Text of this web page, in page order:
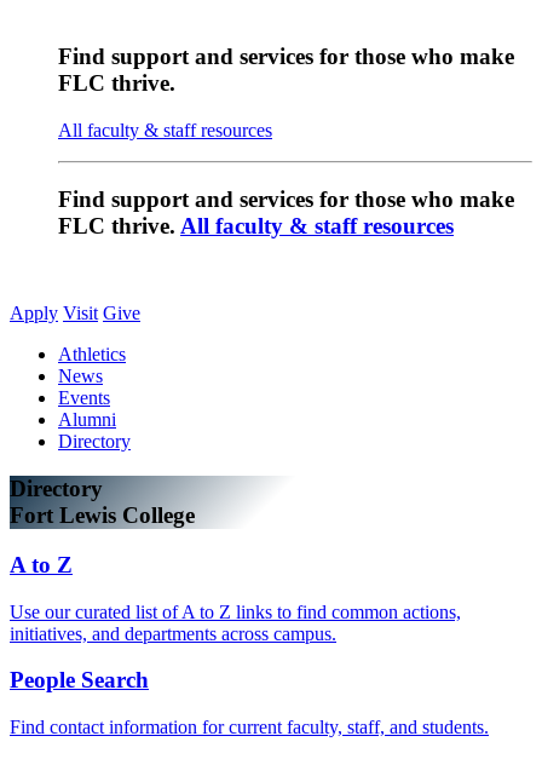
Find support and services for those who make
FLC thrive.
All faculty & staff resources
Find support and services for those who make
FLC thrive. All faculty & staff resources
Apply Visit Give
Athletics
News
Events
Alumni
Directory
Directory
Fort Lewis College
A to Z
Use our curated list of A to Z links to find common actions,
initiatives, and departments across campus.
People Search
Find contact information for current faculty, staff, and students.